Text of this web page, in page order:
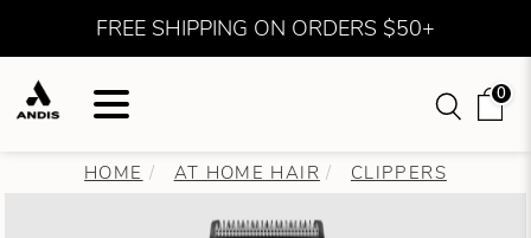
FREE SHIPPING ON ORDERS $50+
0
HOME AT HOME HAIR CLIPPERS